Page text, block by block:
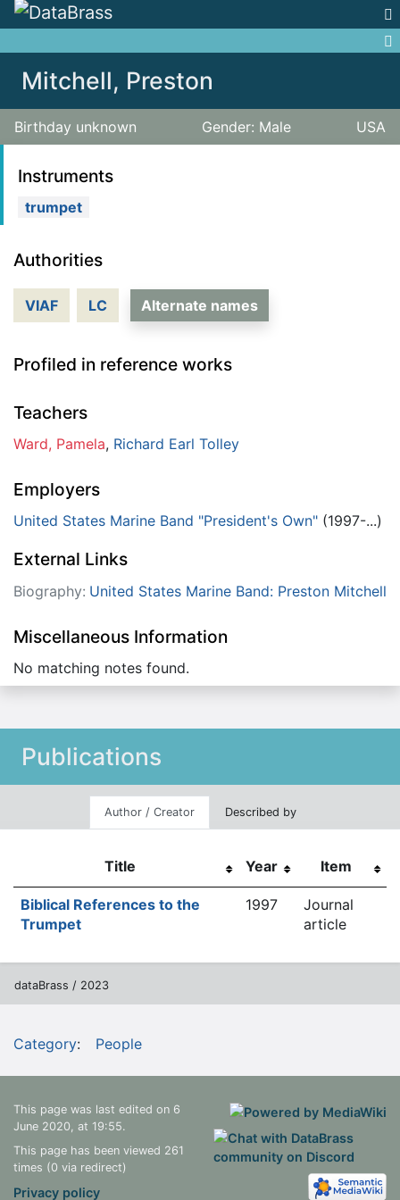
Mitchell, Preston
Birthday unknown Gender: Male USA
Authorities
VIAF LC Alternate names
Profiled in reference works
Teachers
Ward, Pamela, Richard Earl Tolley
Employers
United States Marine Band "President's Own" (1997-...)
External Links
Biography: United States Marine Band: Preston Mitchell
Miscellaneous Information
No matching notes found.
Instruments
trumpet
Publications
Author / Creator Described by
Title Year Item
Biblical References to the
Trumpet
1997
Journal
article
dataBrass / 2023
Category: People
This page was last edited on 6
June 2020, at 19:55.
This page has been viewed 261
times (0 via redirect)
Privacy policy